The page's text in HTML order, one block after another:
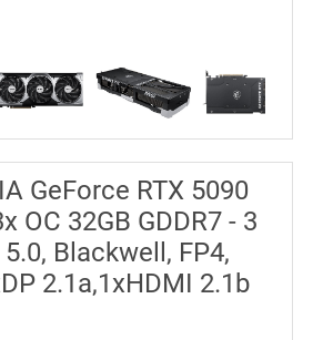
GeForce RTX 5090
OC 32GB GDDR7 - 3
Blackwell, FP4,
2.1a,1xHDMI 2.1b